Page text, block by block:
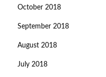
October 2018
September 2018
August 2018
July 2018